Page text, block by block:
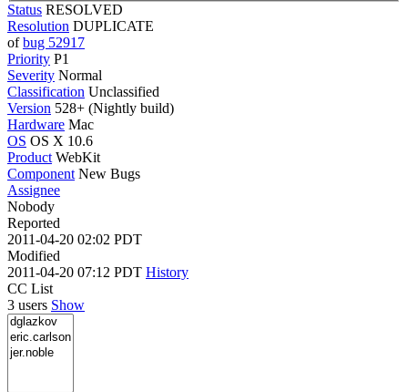
Status RESOLVED
Resolution DUPLICATE
ofbug 52917
Priority P1
Severity Normal
Classification Unclassified
Version 528+ (Nightly build)
Hardware Mac
OS OS X 10.6
Product WebKit
Component New Bugs
Assignee
Nobody
Reported
2011-04-20 02:02 PDT
Modified
2011-04-20 07:12 PDT History
CC List
3 users Show